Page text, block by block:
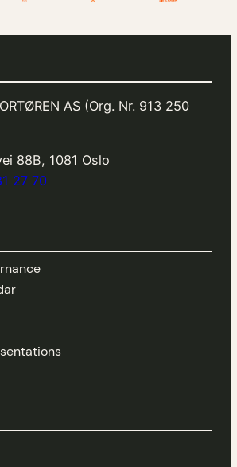
AS (Org. Nr. 913 250
88B, 1081 Oslo
27 70